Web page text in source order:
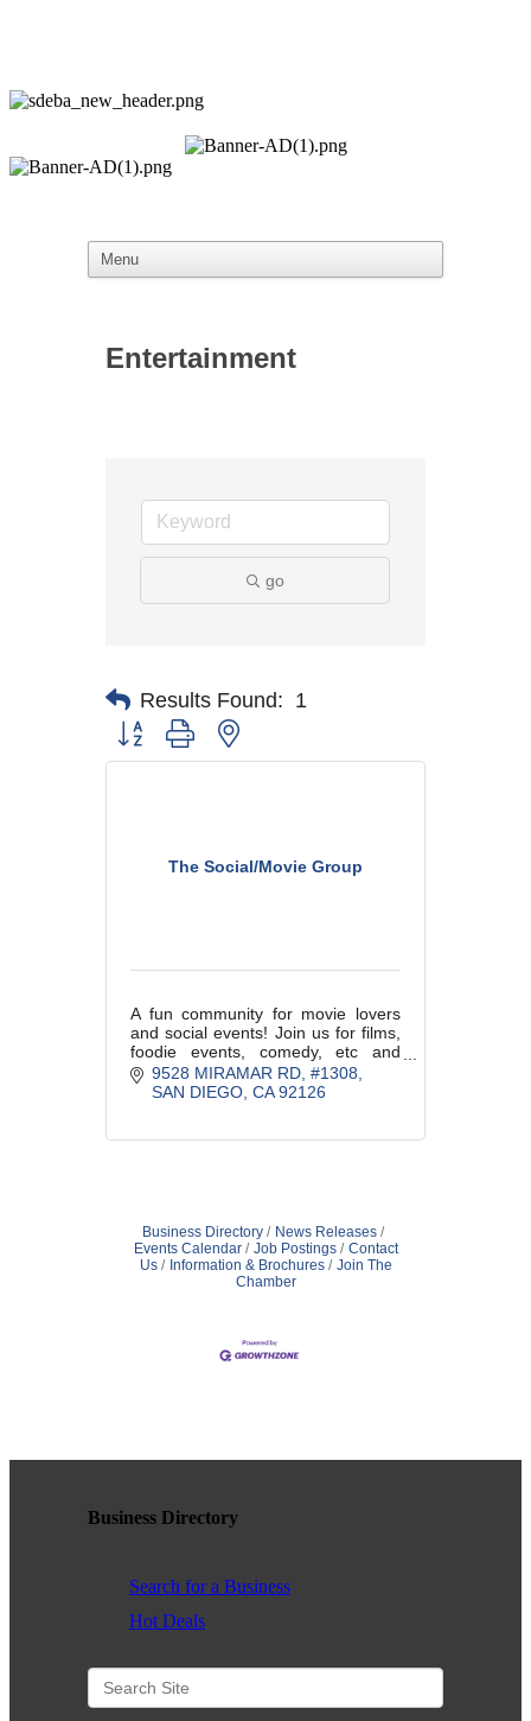
Entertainment
go
Results Found: 1
Button group with nested dropdown
The Social/Movie Group
A fun community for movie lovers
and social events! Join us for films,
foodie events, comedy, etc and
great company all year long.
9528 MIRAMAR RD #1308
SAN DIEGO CA 92126
Business Directory
News Releases
Events Calendar
Job Postings
Contact
Us
Information & Brochures
Join The
Chamber
Business Directory
Search for a Business
Hot Deals